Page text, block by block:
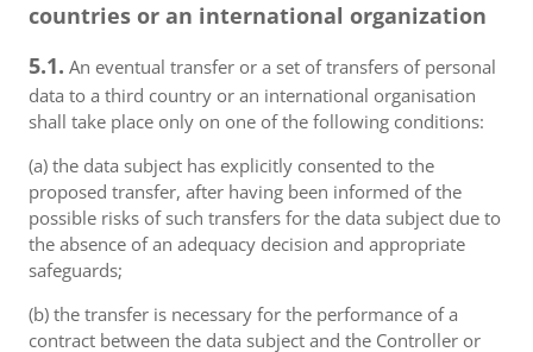
countries or an international organization
5.1. An eventual transfer or a set of transfers of personal
data to a third country or an international organisation
shall take place only on one of the following conditions:
(a) the data subject has explicitly consented to the
proposed transfer, after having been informed of the
possible risks of such transfers for the data subject due to
the absence of an adequacy decision and appropriate
safeguards;
(b) the transfer is necessary for the performance of a
contract between the data subject and the Controller or